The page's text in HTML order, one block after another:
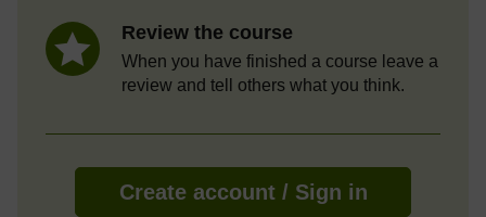
Review the course
When you have finished a course leave a
review and tell others what you think.
Create account / Sign in